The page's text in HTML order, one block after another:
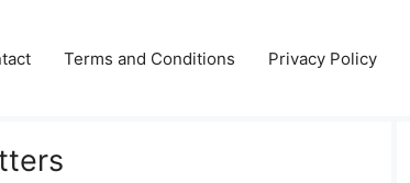
Terms and Conditions Privacy Policy